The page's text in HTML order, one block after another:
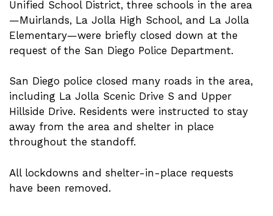
Unified School District, three schools in the area
—Muirlands, La Jolla High School, and La Jolla
Elementary—were briefly closed down at the
request of the San Diego Police Department.
San Diego police closed many roads in the area,
including La Jolla Scenic Drive S and Upper
Hillside Drive. Residents were instructed to stay
away from the area and shelter in place
throughout the standoff.
All lockdowns and shelter-in-place requests
have been removed.